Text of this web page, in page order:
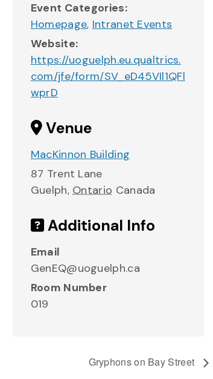
Event Categories:
Homepage, Intranet Events
Website:
https://uoguelph.eu.qualtrics.
com/jfe/form/SV_eD45VIl1QFl
wprD
Venue
MacKinnon Building
87 Trent Lane
Guelph, Ontario Canada
Additional Info
Email
GenEQ@uoguelph.ca
Room Number
019
Gryphons on Bay Street